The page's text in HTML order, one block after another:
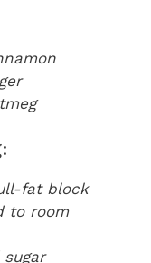
fat block
to room